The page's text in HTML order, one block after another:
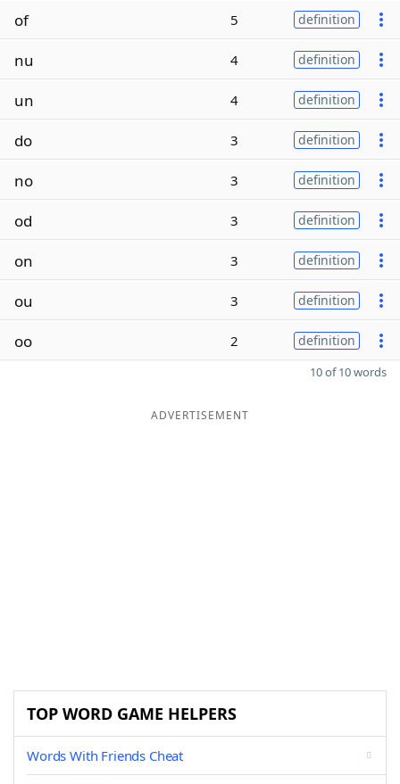
of 5 definition
nu 4 definition
un 4 definition
do 3 definition
no 3 definition
od 3 definition
on 3 definition
ou 3 definition
oo 2 definition
10 of 10 words
ADVERTISEMENT
TOP WORD GAME HELPERS
Words With Friends Cheat